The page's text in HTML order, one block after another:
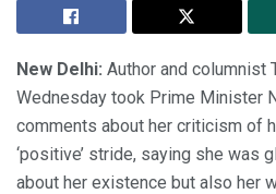
New Delhi: Author and columnist
Wednesday took Prime Minister
comments about her criticism of
‘positive’ stride, saying she was
about her existence but also her